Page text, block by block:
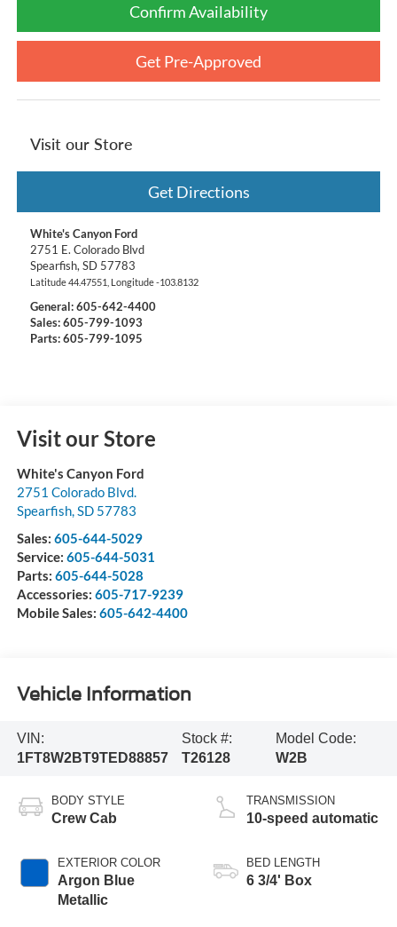
Confirm Availability
Get Pre-Approved
Visit our Store
Get Directions
White's Canyon Ford
2751 E. Colorado Blvd
Spearfish, SD 57783
Latitude44.47551 , Longitude-103.8132
General:605-642-4400
Sales: 605-799-1093
Parts: 605-799-1095
Visit our Store
White's Canyon Ford
2751 Colorado Blvd.
Spearfish,SD 57783
Sales: 605-644-5029
Service: 605-644-5031
Parts: 605-644-5028
Accessories: 605-717-9239
Mobile Sales: 605-642-4400
Vehicle Information
VIN:
1FT8W2BT9TED88857
Stock #:
T26128
Model Code:
W2B
BODY STYLE
Crew Cab
EXTERIOR COLOR
Argon Blue
Metallic
TRANSMISSION
10-speed automatic
BED LENGTH
6 3/4' Box